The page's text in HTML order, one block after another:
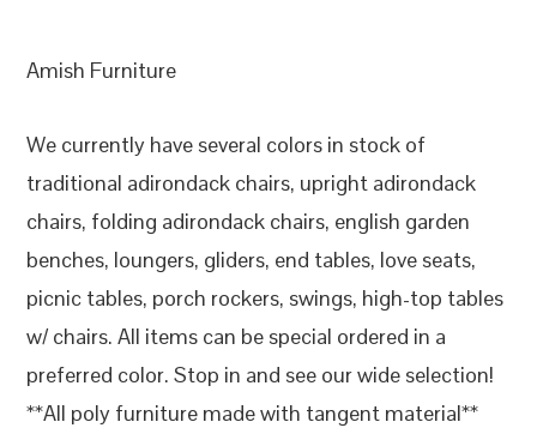
Amish Furniture
We currently have several colors in stock of
traditional adirondack chairs, upright adirondack
chairs, folding adirondack chairs, english garden
benches, loungers, gliders, end tables, love seats,
picnic tables, porch rockers, swings, high-top tables
w/ chairs. All items can be special ordered in a
preferred color. Stop in and see our wide selection!
**All poly furniture made with tangent material**